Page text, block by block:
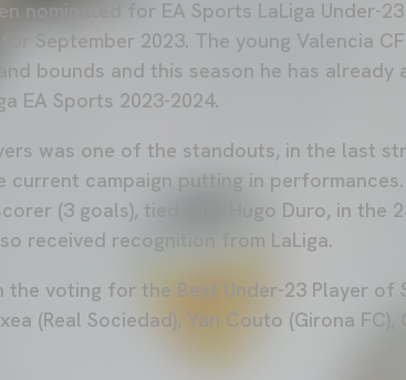
nominated for EA Sports LaLiga Under-
September 2023. The young Valencia
bounds and this season he has already
EA Sports 2023-2024.
was one of the standouts, in the last
current campaign putting in
(3 goals), tied with Hugo Duro, in the
received recognition from LaLiga.
the voting for the Best Under-23 Player of
(Real Sociedad), Yan Couto (Girona FC),